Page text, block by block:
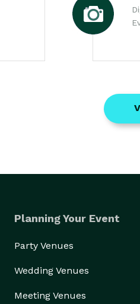
Planning Your Event
Party Venues
Wedding Venues
Meeting Venues